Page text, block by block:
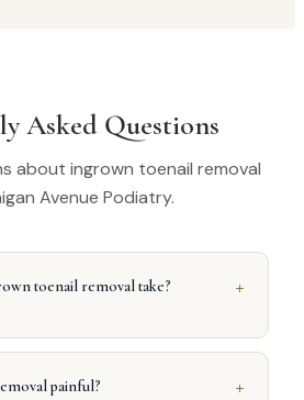
Asked Questions
about ingrown toenail removal
Avenue Podiatry.
toenail removal take? +
painful? +